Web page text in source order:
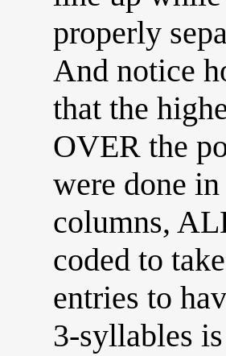
properly
And notice
that the
OVER the
were done
columns,
coded to
entries to
3-syllables